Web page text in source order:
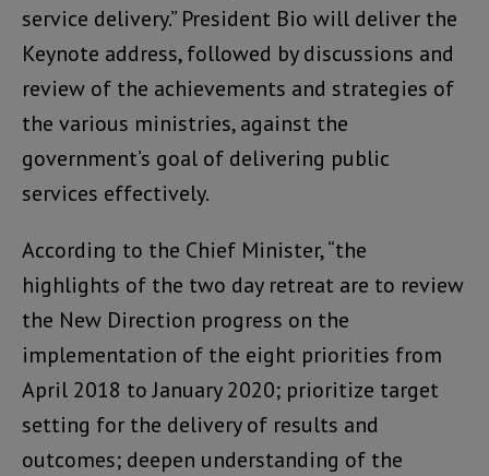
service delivery.” President Bio will deliver the
Keynote address, followed by discussions and
review of the achievements and strategies of
the various ministries, against the
government’s goal of delivering public
services effectively.
According to the Chief Minister, “the
highlights of the two day retreat are to review
the New Direction progress on the
implementation of the eight priorities from
April 2018 to January 2020; prioritize target
setting for the delivery of results and
outcomes; deepen understanding of the